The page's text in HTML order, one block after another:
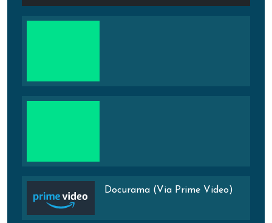
Docurama (Via Prime Video)